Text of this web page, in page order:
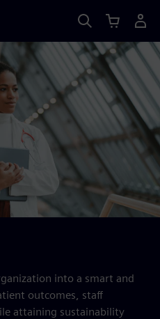
into a smart and
outcomes, staff
attaining sustainability